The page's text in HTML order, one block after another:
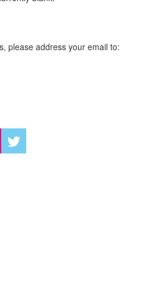
please address your email to: